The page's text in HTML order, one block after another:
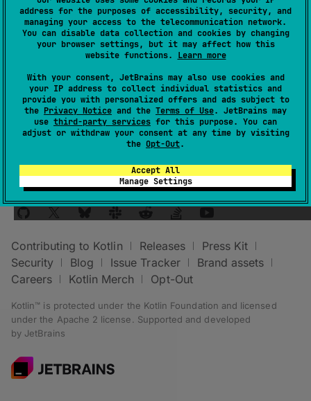
address for the purposes of accessibility, security, and
managing your access to the telecommunication network.
You can disable data collection and cookies by changing
your browser settings, but it may affect how this
website functions. Learn more
With your consent, JetBrains may also use cookies and
your IP address to collect individual statistics and
provide you with personalized offers and ads subject to
the Privacy Notice and the Terms of Use. JetBrains may
use third-party services for this purpose. You can
adjust or withdraw your consent at any time by visiting
the Opt-Out.
Accept All
Manage Settings
target
abstract val target: KotlinTarget
An instance ofKotlinTargetfor
KotlinPlatformType.jvmplatform.
Stay in touch:
Contributing to Kotlin Releases
Press Kit
Security
Blog Issue Tracker
Brand assets
Careers
Kotlin Merch Opt-Out
Kotlin™ is protected under the Kotlin Foundation and licensed
under the Apache 2 license
Supported and developed
by JetBrains